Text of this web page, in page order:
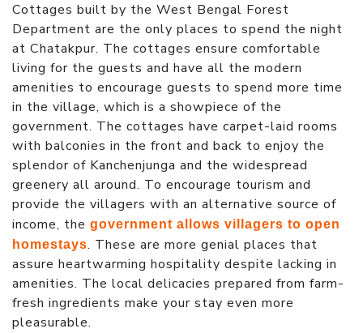
Cottages built by the West Bengal Forest
Department are the only places to spend the night
at Chatakpur. The cottages ensure comfortable
living for the guests and have all the modern
amenities to encourage guests to spend more time
in the village, which is a showpiece of the
government. The cottages have carpet-laid rooms
with balconies in the front and back to enjoy the
splendor of Kanchenjunga and the widespread
greenery all around. To encourage tourism and
provide the villagers with an alternative source of
income, the government allows villagers to open
homestays. These are more genial places that
assure heartwarming hospitality despite lacking in
amenities. The local delicacies prepared from farm-
fresh ingredients make your stay even more
pleasurable.